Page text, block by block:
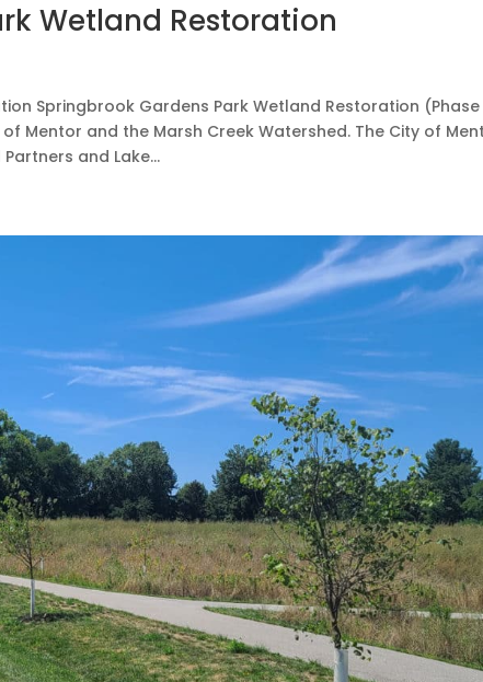
Wetland Restoration
Springbrook Gardens Park Wetland Restoration
Mentor and the Marsh Creek Watershed. The City of
and Lake...